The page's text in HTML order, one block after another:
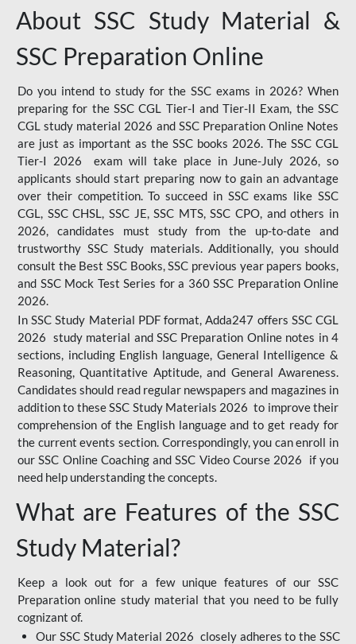
About SSC Study Material &
SSC Preparation Online
Do you intend to study for the SSC exams in 2026? When
preparing for the SSC CGL Tier-I and Tier-II Exam, the SSC
CGL study material 2026 and SSC Preparation Online Notes
are just as important as the SSC books 2026. The SSC CGL
Tier-I 2026 exam will take place in June-July 2026, so
applicants should start preparing now to gain an advantage
over their competition. To succeed in SSC exams like SSC
CGL, SSC CHSL, SSC JE, SSC MTS, SSC CPO, and others in
2026, candidates must study from the up-to-date and
trustworthy SSC Study materials. Additionally, you should
consult the Best SSC Books, SSC previous year papers books,
and SSC Mock Test Series for a 360 SSC Preparation Online
2026.
In SSC Study Material PDF format, Adda247 offers SSC CGL
2026 study material and SSC Preparation Online notes in 4
sections, including English language, General Intelligence &
Reasoning, Quantitative Aptitude, and General Awareness.
Candidates should read regular newspapers and magazines in
addition to these SSC Study Materials 2026 to improve their
comprehension of the English language and to get ready for
the current events section. Correspondingly, you can enroll in
our SSC Online Coaching and SSC Video Course 2026 if you
need help understanding the concepts.
What are Features of the SSC
Study Material?
Keep a look out for a few unique features of our SSC
Preparation online study material that you need to be fully
cognizant of.
Our SSC Study Material 2026 closely adheres to the SSC